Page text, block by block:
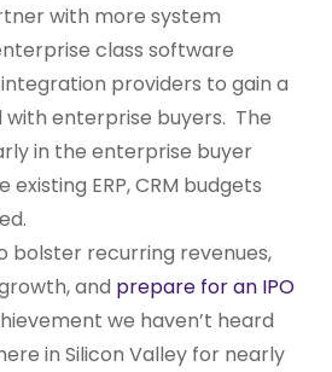
with more system
class software
providers to gain a
with enterprise buyers. The
in the enterprise buyer
ERP, CRM budgets
bolster recurring revenues,
and prepare for an IPO
we haven’t heard
in Silicon Valley for nearly